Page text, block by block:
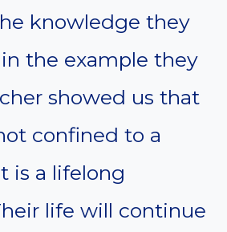
knowledge they
the example they
showed us that
confined to a
is a lifelong
life will continue